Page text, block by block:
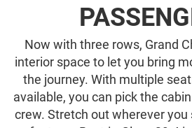
Now with three rows, Grand
interior space to let you bring
the journey. With multiple
available, you can pick the
crew. Stretch out wherever you